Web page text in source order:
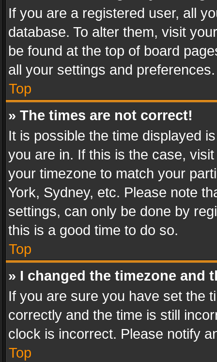
If you are a registered user, all
database. To alter them, visit
be found at the top of board
all your settings and preferences.
Top
» The times are not correct!
It is possible the time displayed
you are in. If this is the case,
your timezone to match your
York, Sydney, etc. Please note
settings, can only be done by
this is a good time to do so.
Top
» I changed the timezone and
If you are sure you have set the
correctly and the time is still
clock is incorrect. Please notify
Top